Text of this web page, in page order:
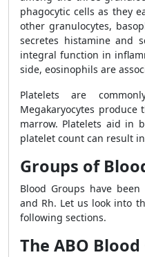
phagocytic cells as they
other granulocytes,
secretes histamine and
integral function in
side, eosinophils are
Platelets are
Megakaryocytes
marrow. Platelets aid in
platelet count can result
Groups of
Blood Groups have
and Rh. Let us look into
following sections.
The ABO